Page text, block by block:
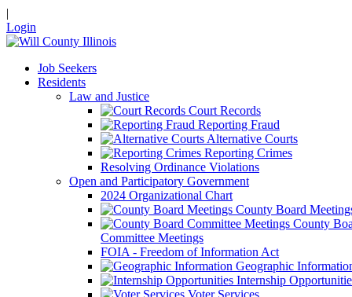
|
Login
Job Seekers
Residents
Law and Justice
Court Records
Reporting Fraud
Alternative Courts
Reporting Crimes
Resolving Ordinance Violations
Open and Participatory Government
2024 Organizational Chart
County Board
County
Committee Meetings
FOIA - Freedom of Information Act
Geographic
Internship
Voter Services